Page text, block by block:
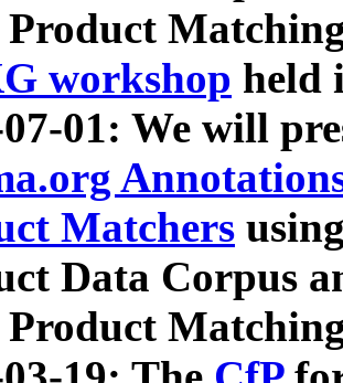
Product
workshop held
01: We will
Matchers
Data Corpus
Product